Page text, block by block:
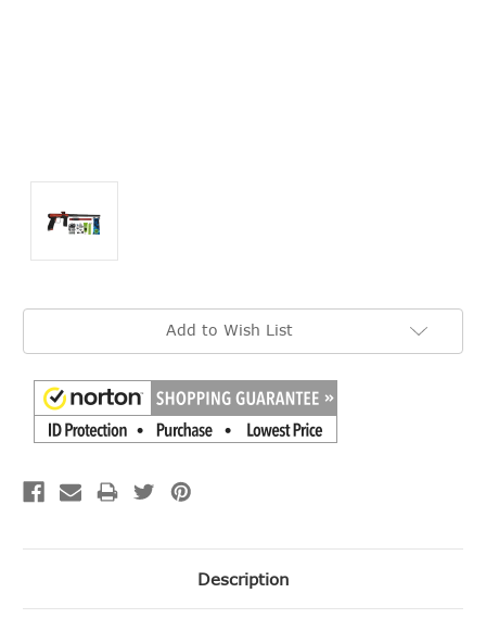
Current
Add to Wish List
Description